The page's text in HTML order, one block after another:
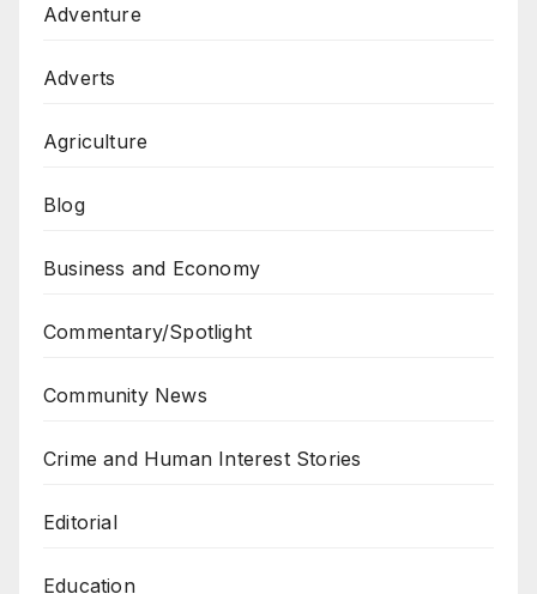
Adventure
Adverts
Agriculture
Blog
Business and Economy
Commentary/Spotlight
Community News
Crime and Human Interest Stories
Editorial
Education